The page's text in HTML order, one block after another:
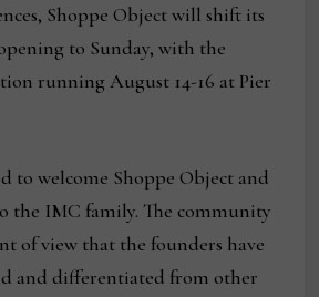
Shoppe Object will shift its
to Sunday, with the
running August 14-16 at Pier
to welcome Shoppe Object and
the IMC family. The community
of view that the founders have
and differentiated from other